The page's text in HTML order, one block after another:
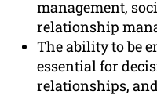
management,
relationship
The ability to be
essential for
relationships,